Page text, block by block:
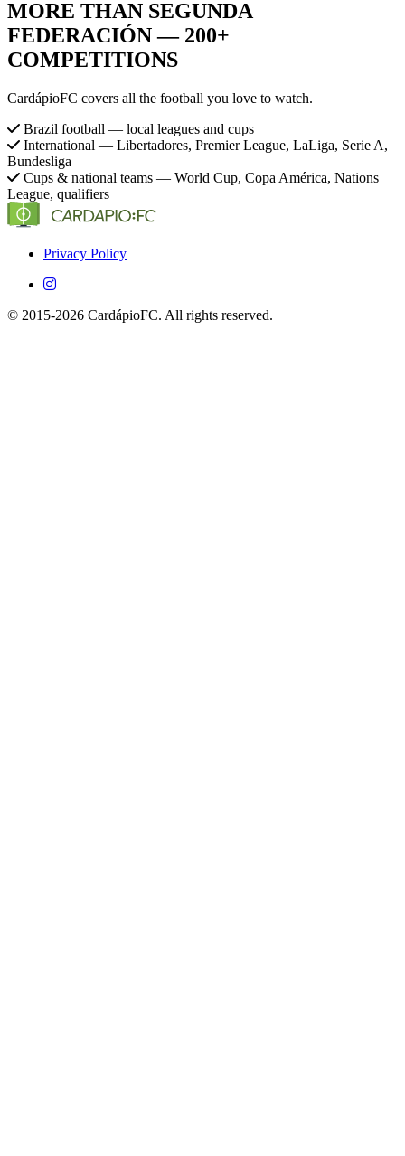
MORE THAN SEGUNDA
FEDERACIÓN — 200+
COMPETITIONS
CardápioFC covers all the football you love to watch.
Brazil football — local leagues and cups
International — Libertadores, Premier League, LaLiga, Serie A,
Bundesliga
Cups & national teams — World Cup, Copa América, Nations
League, qualifiers
Privacy Policy
© 2015-2026 CardápioFC. All rights reserved.